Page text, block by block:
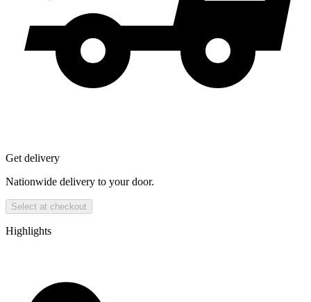
Get delivery
Nationwide delivery to your door.
Select at checkout
Highlights